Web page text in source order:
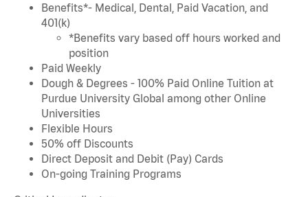
Benefits*- Medical, Dental, Paid Vacation, and
401(k)
*Benefits vary based off hours worked and
position
Paid Weekly
Dough & Degrees - 100% Paid Online Tuition at
Purdue University Global among other Online
Universities
Flexible Hours
50% off Discounts
Direct Deposit and Debit (Pay) Cards
On-going Training Programs